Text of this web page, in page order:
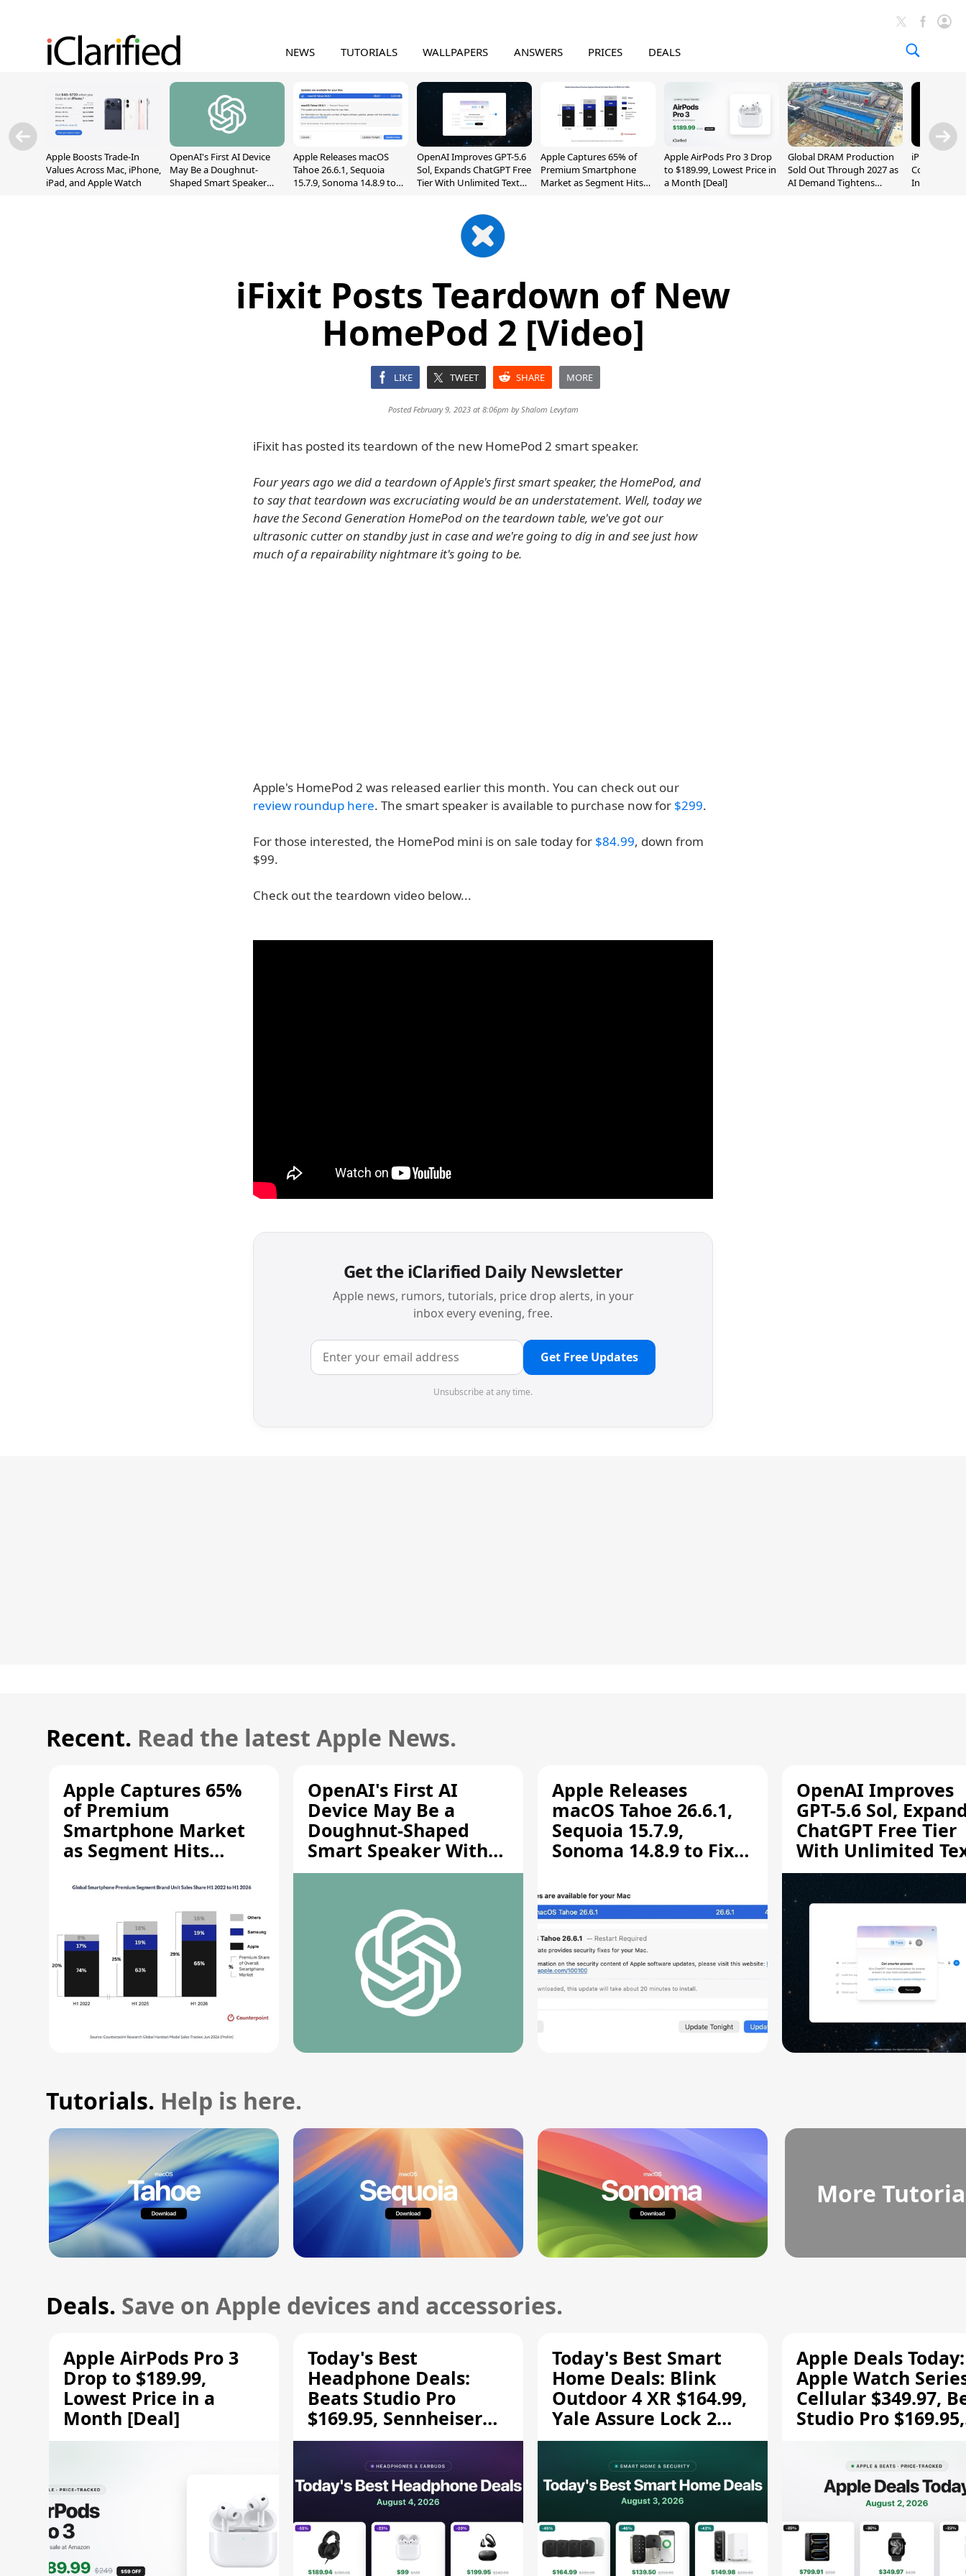
NEWS TUTORIALS WALLPAPERS ANSWERS PRICES DEALS
Apple Boosts Trade-In
Values Across Mac, iPhone,
iPad, and Apple Watch
OpenAI's First AI Device
May Be a Doughnut-
Shaped Smart Speaker
Apple Releases macOS
Tahoe 26.6.1, Sequoia
15.7.9, Sonoma 14.8.9 to
OpenAI Improves GPT-5.6
Sol, Expands ChatGPT Free
Tier With Unlimited Text
Apple Captures 65% of
Premium Smartphone
Market as Segment Hits
Apple AirPods Pro 3 Drop
to $189.99, Lowest Price in
a Month [Deal]
Global DRAM Production
Sold Out Through 2027 as
AI Demand Tightens
iPhone 20
Could
Inch and 7-
iFixit Posts Teardown of New
HomePod 2 [Video]
LIKE TWEET SHARE MORE
Posted February 9, 2023 at 8:06pm byShalom Levytam
iFixit has posted its teardown of the new HomePod 2 smart speaker.
Four years ago we did a teardown of Apple's first smart speaker, the HomePod, and
to say that teardown was excruciating would be an understatement. Well, today we
have the Second Generation HomePod on the teardown table, we've got our
ultrasonic cutter on standby just in case and we're going to dig in and see just how
much of a repairability nightmare it's going to be.
Apple's HomePod 2 was released earlier this month. You can check out our
review roundup here. The smart speaker is available to purchase now for $299.
For those interested, the HomePod mini is on sale today for $84.99, down from
$99.
Check out the teardown video below...
Get the iClarified Daily Newsletter
Apple news, rumors, tutorials, price drop alerts, in your
inbox every evening, free.
Get Free Updates
Unsubscribe at any time.
Recent. Read the latest Apple News.
Apple Captures 65%
of Premium
Smartphone Market
as Segment Hits
OpenAI's First AI
Device May Be a
Doughnut-Shaped
Smart Speaker With
Moving Parts [Report]
Apple Releases
macOS Tahoe 26.6.1,
Sequoia 15.7.9,
Sonoma 14.8.9 to Fix
Vulnerability
OpenAI Improves
GPT-5.6 Sol,
ChatGPT Free Tier
With Unlimited
Chats
Tutorials. Help is here.
More
Deals. Save on Apple devices and accessories.
Apple AirPods Pro 3
Drop to $189.99,
Lowest Price in a
Month [Deal]
Today's Best
Headphone Deals:
Beats Studio Pro
$169.95, Sennheiser
HD 620S $189.94, and
Today's Best Smart
Home Deals: Blink
Outdoor 4 XR $164.99,
Yale Assure Lock 2
$139.50, and More
Apple Deals Today:
Apple Watch
Cellular $349.97,
Studio Pro $169.95,